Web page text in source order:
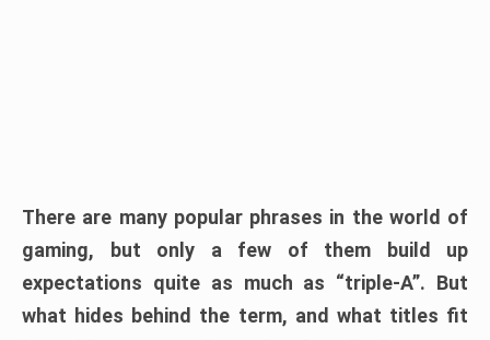
There are many popular phrases in the world of
gaming, but only a few of them build up
expectations quite as much as “triple-A”. But
what hides behind the term, and what titles fit